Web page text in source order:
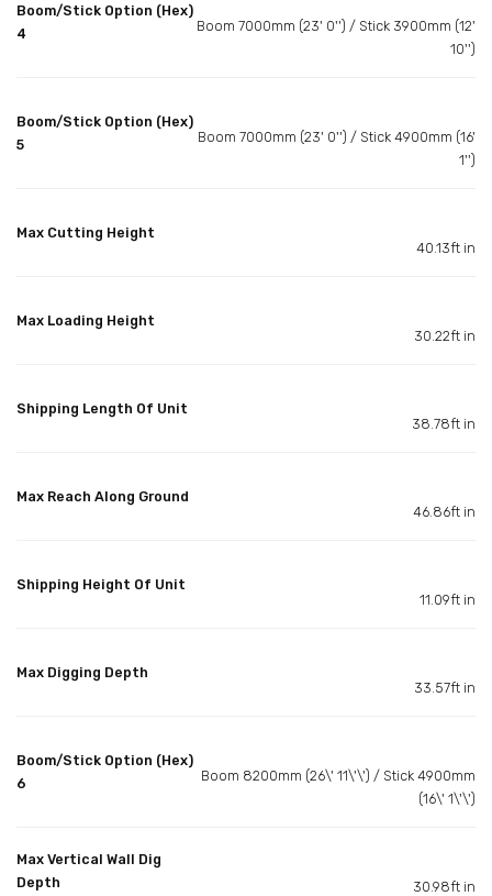
Boom/Stick Option (Hex)
4
Boom 7000mm (23' 0'') / Stick 3900mm (12'
10'')
Boom/Stick Option (Hex)
5
Boom 7000mm (23' 0'') / Stick 4900mm (16'
1'')
Max Cutting Height
40.13ft in
Max Loading Height
30.22ft in
Shipping Length Of Unit
38.78ft in
Max Reach Along Ground
46.86ft in
Shipping Height Of Unit
11.09ft in
Max Digging Depth
33.57ft in
Boom/Stick Option (Hex)
6
Boom 8200mm (26\' 11\'\') / Stick 4900mm
(16\' 1\'\')
Max Vertical Wall Dig
Depth
30.98ft in